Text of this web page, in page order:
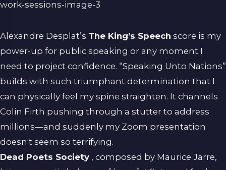
Alexandre Desplat’s The King’s Speech score is my
power-up for public speaking or any moment I
need to project confidence. “Speaking Unto Nations”
builds with such triumphant determination that I
can physically feel my spine straighten. It channels
Colin Firth pushing through a stutter to address
millions—and suddenly my Zoom presentation
doesn't seem so terrifying.
Dead Poets Society , composed by Maurice Jarre,